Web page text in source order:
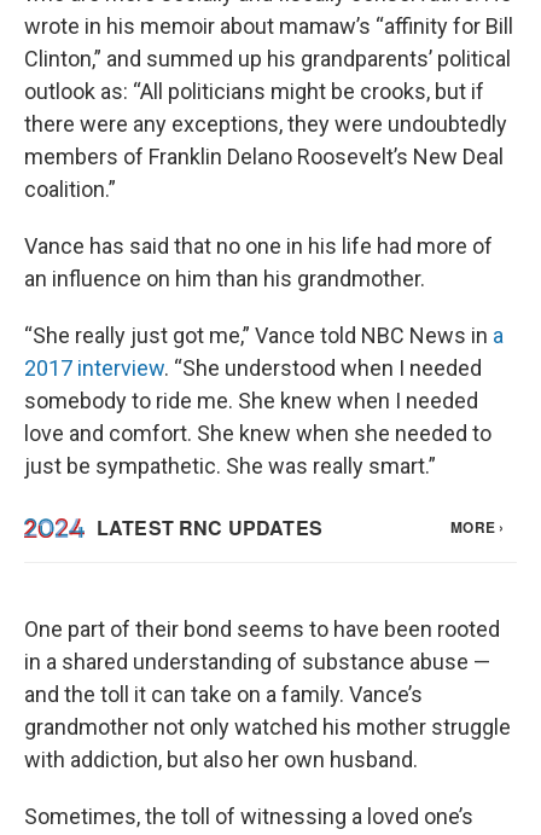
wrote in his memoir about mamaw’s “affinity for Bill
Clinton,” and summed up his grandparents’ political
outlook as: “All politicians might be crooks, but if
there were any exceptions, they were undoubtedly
members of Franklin Delano Roosevelt’s New Deal
coalition.”
Vance has said that no one in his life had more of
an influence on him than his grandmother.
“She really just got me,” Vance told NBC News in a
2017 interview. “She understood when I needed
somebody to ride me. She knew when I needed
love and comfort. She knew when she needed to
just be sympathetic. She was really smart.”
One part of their bond seems to have been rooted
in a shared understanding of substance abuse —
and the toll it can take on a family. Vance’s
grandmother not only watched his mother struggle
with addiction, but also her own husband.
Sometimes, the toll of witnessing a loved one’s